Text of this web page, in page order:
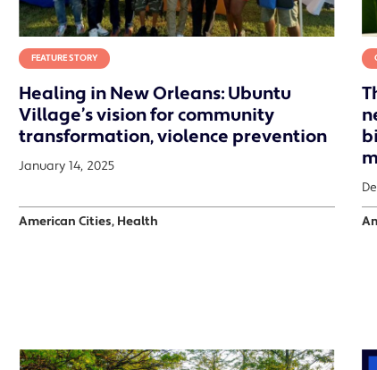
FEATURE STORY
Healing in New Orleans: Ubuntu
Village’s vision for community
transformation, violence prevention
January 14, 2025
American Cities, Health